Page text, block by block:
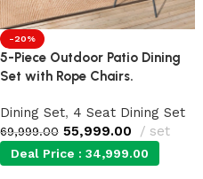
-20%
5-Piece Outdoor Patio Dining
Set with Rope Chairs.
Dining Set, 4 Seat Dining Set
69,999.00 55,999.00 set
Deal Price : 34,999.00